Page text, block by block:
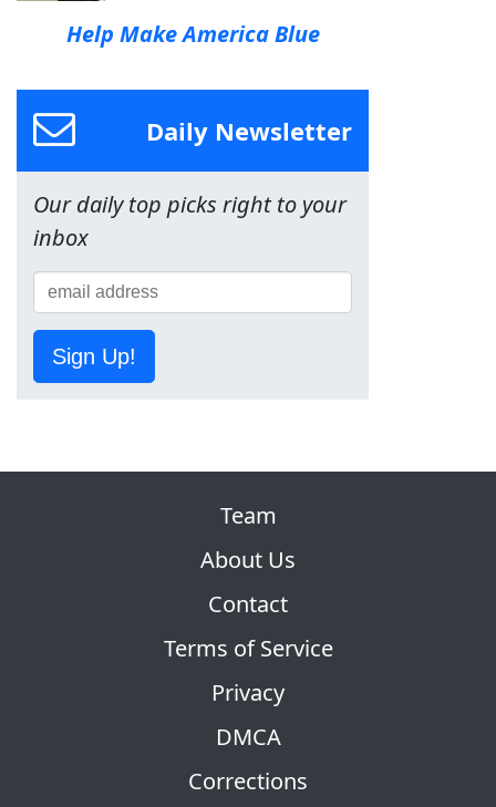
Help Make America Blue
Daily Newsletter
Our daily top picks right to your
inbox
Sign Up!
Team
About Us
Contact
Terms of Service
Privacy
DMCA
Corrections